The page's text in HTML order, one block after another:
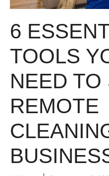
6
TOOLS
NEED TO
REMOTE